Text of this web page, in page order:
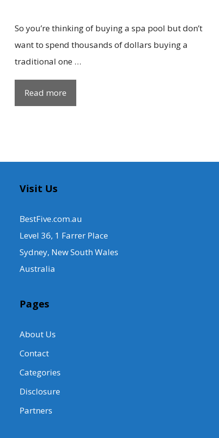
So you’re thinking of buying a spa pool but don’t
want to spend thousands of dollars buying a
traditional one …
Read more
Visit Us
BestFive.com.au
Level 36, 1 Farrer Place
Sydney, New South Wales
Australia
Pages
About Us
Contact
Categories
Disclosure
Partners